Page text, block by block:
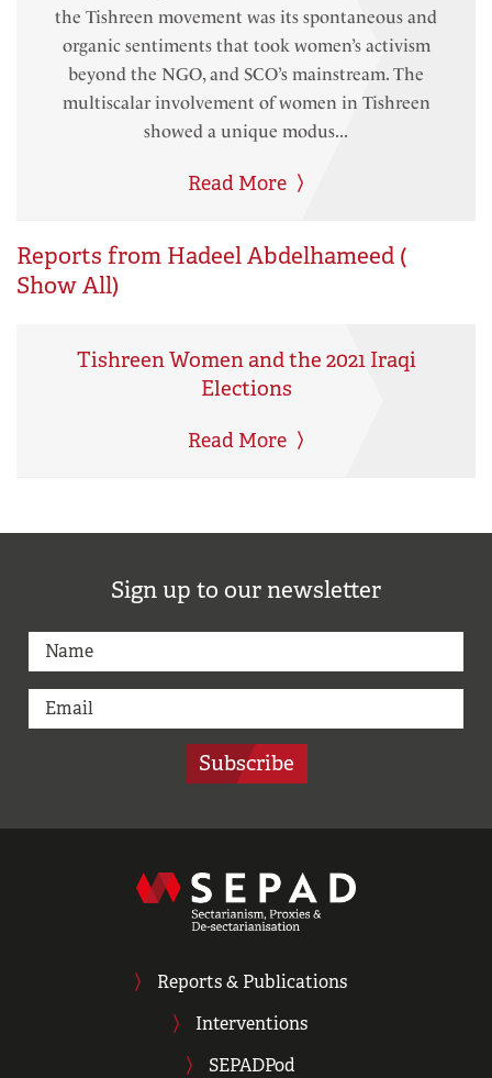
the Tishreen movement was its spontaneous and
organic sentiments that took women’s activism
beyond the NGO, and SCO’s mainstream. The
multiscalar involvement of women in Tishreen
showed a unique modus...
Read More
Reports from Hadeel Abdelhameed (
Show All)
Tishreen Women and the 2021 Iraqi
Elections
Read More
Sign up to our newsletter
Subscribe
Reports & Publications
Interventions
SEPADPod